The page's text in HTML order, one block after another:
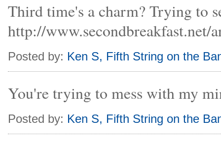
Third time's a charm? Trying to
http://www.secondbreakfast.net/
Posted by: Ken S, Fifth String on the
You're trying to mess with my
Posted by: Ken S, Fifth String on the